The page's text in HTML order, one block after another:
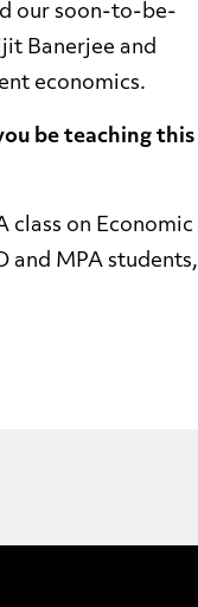
our soon-to-be-
Banerjee and
economics.
be teaching this
class on Economic
and MPA students,